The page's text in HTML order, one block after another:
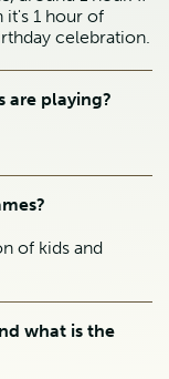
it's 1 hour of
celebration.
are playing?
of kids and
what is the